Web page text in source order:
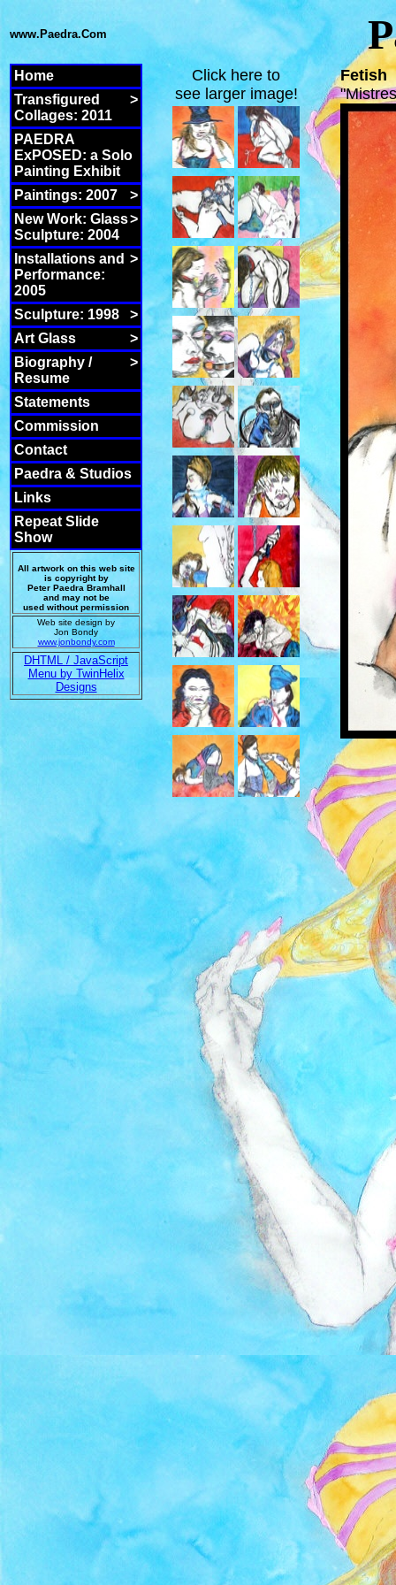
www.Paedra.Com
Home
>
Transfigured
Collages: 2011
PAEDRA
ExPOSED: a Solo
Painting Exhibit
>
Paintings: 2007
>
New Work: Glass
Sculpture: 2004
>
Installations and
Performance:
2005
>
Sculpture: 1998
>
Art Glass
>
Biography /
Resume
Statements
Commission
Contact
Paedra & Studios
Links
Repeat Slide
Show
All artwork on this web site
is copyright by
Peter Paedra Bramhall
and may not be
used without permission
Web site design by
Jon Bondy
www.jonbondy.com
DHTML / JavaScript
Menu by TwinHelix
Designs
Click here to
see larger image!
Fetish